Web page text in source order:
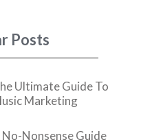
Posts
Ultimate Guide To
Marketing
No-Nonsense Guide